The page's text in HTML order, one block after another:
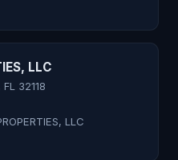
LLC
FL 32118
LLC